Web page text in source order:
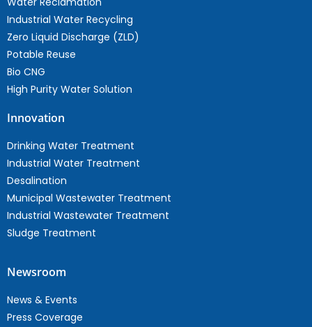
Industrial Water Recycling
Zero Liquid Discharge (ZLD)
Potable Reuse
Bio CNG
High Purity Water Solution
Innovation
Drinking Water Treatment
Industrial Water Treatment
Desalination
Municipal Wastewater Treatment
Industrial Wastewater Treatment
Sludge Treatment
Newsroom
News & Events
Press Coverage